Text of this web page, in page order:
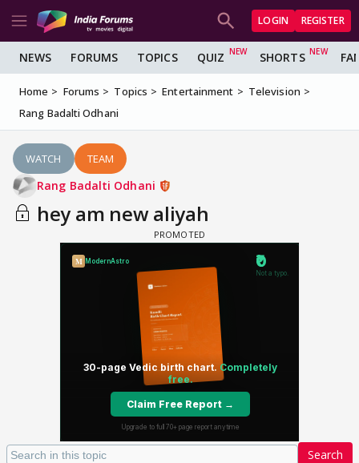
LOGIN REGISTER
NEWS FORUMS TOPICS QUIZ SHORTS
Home Forums Topics Entertainment
Television
Rang Badalti Odhani
WATCH TEAM
Rang Badalti Odhani
hey am new aliyah
Search